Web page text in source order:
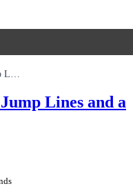
Old Hill Bike Park New Jump Lines And A Dual Slalom Track
Lines and a